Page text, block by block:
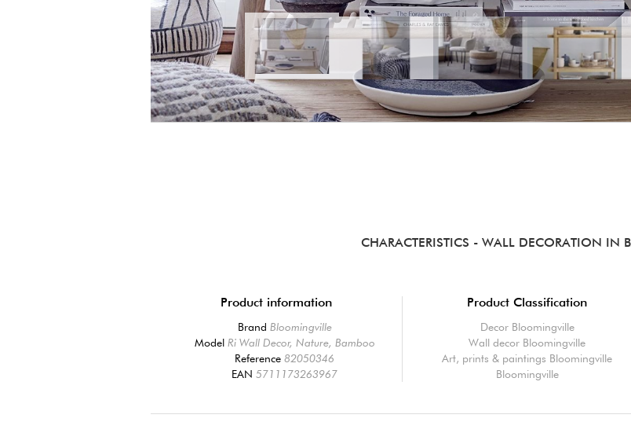
CHARACTERISTICS - WALL DECORATION IN
Product information
Brand Bloomingville
Model Ri Wall Decor, Nature, Bamboo
Reference82050346
EAN5711173263967
Product Classification
Decor Bloomingville
Wall decor Bloomingville
Art, prints & paintings Bloomingville
Bloomingville